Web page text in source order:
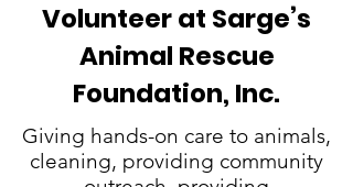
Volunteer at Sarge’s
Animal Rescue
Foundation, Inc.
Giving hands-on care to animals,
cleaning, providing community